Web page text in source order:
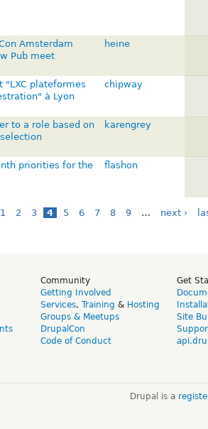
Amsterdam
Pub meet
heine
"LXC plateformes
à Lyon
chipway
to a role based on
karengrey
priorities for the
flashon
1 2 3 4 5 6 7 8 9 … next ›
Community
Getting Involved
Services, Training & Hosting
Groups & Meetups
DrupalCon
Code of Conduct
Get
Site
Drupal is a